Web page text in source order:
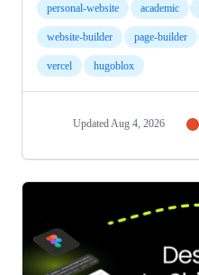
personal-website academic
website-builder page-builder
vercel hugoblox
Updated Aug 4, 2026